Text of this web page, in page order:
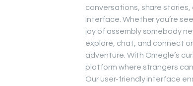
conversations, share
interface. Whether you’re
joy of assembly somebody
explore, chat, and connect
adventure. With Omegle’s
platform where strangers
Our user-friendly interface